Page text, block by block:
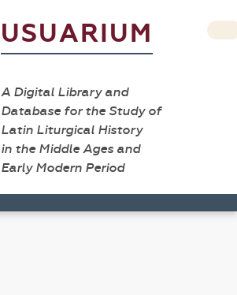
USUARIUM
A Digital Library and
Database for the Study of
Latin Liturgical History
in the Middle Ages and
Early Modern Period